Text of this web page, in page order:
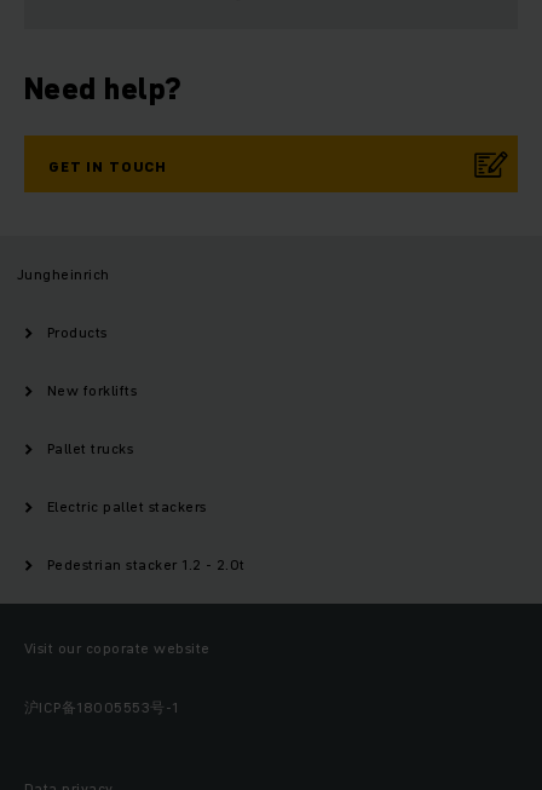
Need help?
GET IN TOUCH
Jungheinrich
Products
New forklifts
Pallet trucks
Electric pallet stackers
Pedestrian stacker 1.2 - 2.0t
Visit our coporate website
沪ICP备18005553号-1